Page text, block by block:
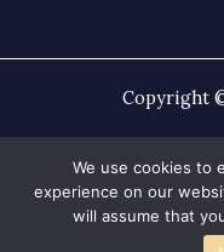
Copyright
AI-
We use cookies to
experience on our
will assume that